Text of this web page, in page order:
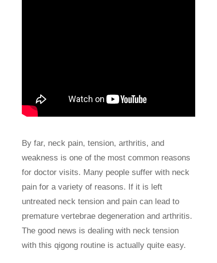
By far, neck pain, tension, arthritis, and
weakness is one of the most common reasons
for doctor visits. Many people suffer with neck
pain for a variety of reasons. If it is left
untreated neck tension and pain can lead to
premature vertebrae degeneration and arthritis.
The good news is dealing with neck tension
with this qigong routine is actually quite easy.